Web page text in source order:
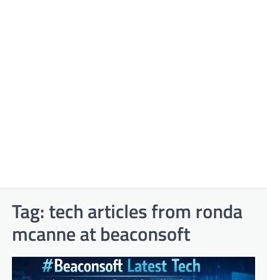
Tag:tech articles from ronda
mcanne at beaconsoft